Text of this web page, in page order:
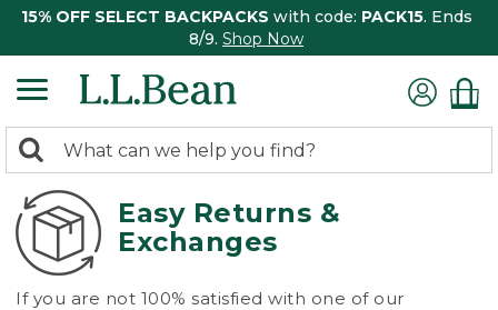
15% OFF SELECT BACKPACKS with code: PACK15. Ends
8/9. Shop Now
search
returned.
Search:
Easy Returns &
Exchanges
If you are not 100% satisfied with one of our